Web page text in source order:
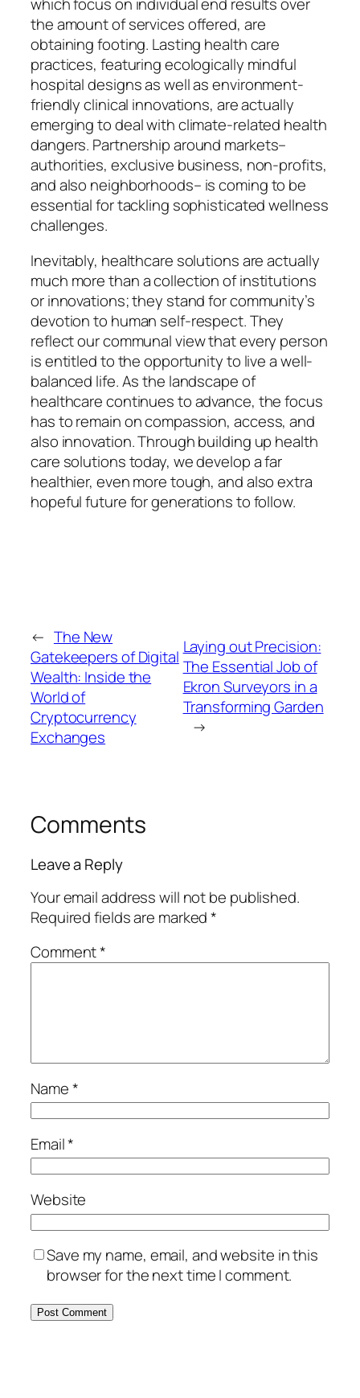
which focus on individual end results over
the amount of services offered, are
obtaining footing. Lasting health care
practices, featuring ecologically mindful
hospital designs as well as environment-
friendly clinical innovations, are actually
emerging to deal with climate-related health
dangers. Partnership around markets–
authorities, exclusive business, non-profits,
and also neighborhoods– is coming to be
essential for tackling sophisticated wellness
challenges.
Inevitably, healthcare solutions are actually
much more than a collection of institutions
or innovations; they stand for community’s
devotion to human self-respect. They
reflect our communal view that every person
is entitled to the opportunity to live a well-
balanced life. As the landscape of
healthcare continues to advance, the focus
has to remain on compassion, access, and
also innovation. Through building up health
care solutions today, we develop a far
healthier, even more tough, and also extra
hopeful future for generations to follow.
← The New
Gatekeepers of Digital
Wealth: Inside the
World of
Cryptocurrency
Exchanges
Laying out Precision:
The Essential Job of
Ekron Surveyors in a
Transforming Garden
→
Comments
Leave a Reply
Your email address will not be published.
Required fields are marked*
Comment*
Name*
Email*
Website
Save my name, email, and website in this
browser for the next time I comment.